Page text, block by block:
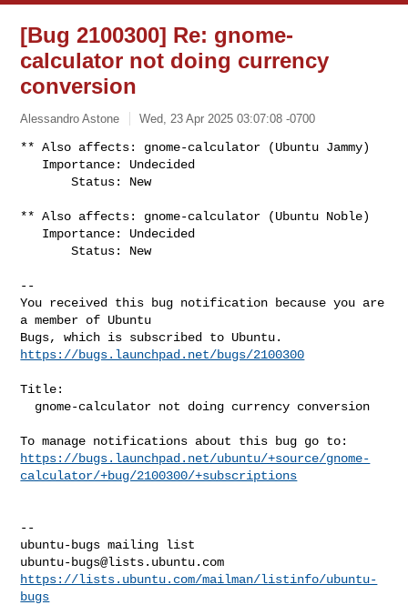
[Bug 2100300] Re: gnome-
calculator not doing currency
conversion
Alessandro Astone Wed, 23 Apr 2025 03:07:08 -0700
** Also affects: gnome-calculator (Ubuntu Jammy)
       Status: New
** Also affects: gnome-calculator (Ubuntu Noble)
       Status: New
--
You received this bug notification because you are
a member of Ubuntu
https://bugs.launchpad.net/bugs/2100300
Title:
https://bugs.launchpad.net/ubuntu/+source/gnome-
calculator/+bug/2100300/+subscriptions
--
ubuntu-bugs@lists.ubuntu.com
https://lists.ubuntu.com/mailman/listinfo/ubuntu-
bugs